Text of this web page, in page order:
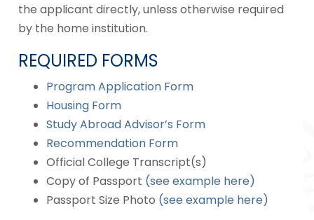
the applicant directly, unless otherwise required
by the home institution.
REQUIRED FORMS
Program Application Form
Housing Form
Study Abroad Advisor’s Form
Recommendation Form
Official College Transcript(s)
Copy of Passport (see example here)
Passport Size Photo (see example here)